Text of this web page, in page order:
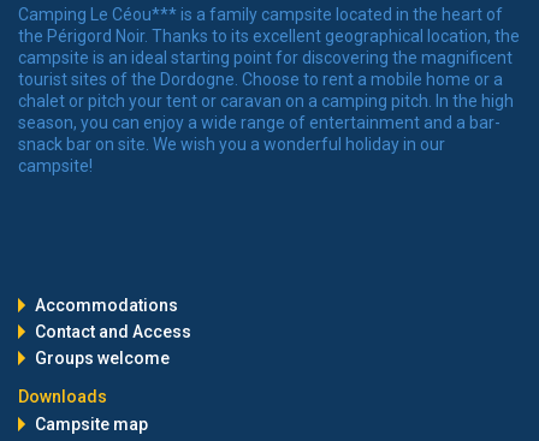
Camping Le Céou*** is a family campsite located in the heart of
the Périgord Noir. Thanks to its excellent geographical location, the
campsite is an ideal starting point for discovering the magnificent
tourist sites of the Dordogne. Choose to rent a mobile home or a
chalet or pitch your tent or caravan on a camping pitch. In the high
season, you can enjoy a wide range of entertainment and a bar-
snack bar on site. We wish you a wonderful holiday in our
campsite!
Accommodations
Contact and Access
Groups welcome
Downloads
Campsite map